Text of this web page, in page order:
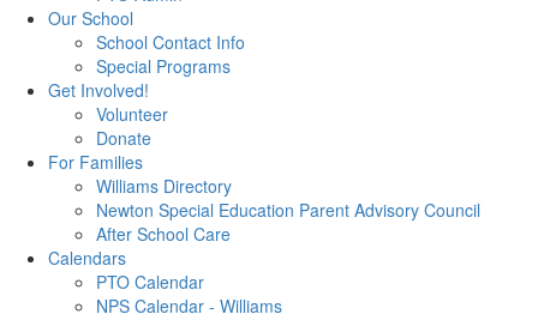
Our School
School Contact Info
Special Programs
Get Involved!
Volunteer
Donate
For Families
Williams Directory
Newton Special Education Parent Advisory Council
After School Care
Calendars
PTO Calendar
NPS Calendar - Williams